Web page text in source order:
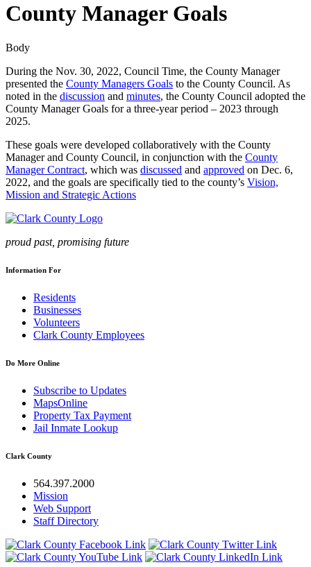
County Manager Goals
Body
During the Nov. 30, 2022, Council Time, the County Manager
presented the County Managers Goals to the County Council. As
noted in the discussion and minutes, the County Council adopted the
County Manager Goals for a three-year period – 2023 through
2025.
These goals were developed collaboratively with the County
Manager and County Council, in conjunction with the County
Manager Contract, which was discussed and approved on Dec. 6,
2022, and the goals are specifically tied to the county’s Vision,
Mission and Strategic Actions
proud past, promising future
Information For
Residents
Businesses
Volunteers
Clark County Employees
Do More Online
Subscribe to Updates
MapsOnline
Property Tax Payment
Jail Inmate Lookup
Clark County
564.397.2000
Mission
Web Support
Staff Directory